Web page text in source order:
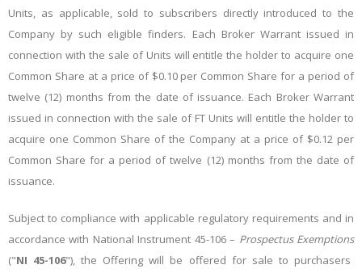
Units, as applicable, sold to subscribers directly introduced to the
Company by such eligible finders. Each Broker Warrant issued in
connection with the sale of Units will entitle the holder to acquire one
Common Share at a price of $0.10 per Common Share for a period of
twelve (12) months from the date of issuance. Each Broker Warrant
issued in connection with the sale of FT Units will entitle the holder to
acquire one Common Share of the Company at a price of $0.12 per
Common Share for a period of twelve (12) months from the date of
issuance.
Subject to compliance with applicable regulatory requirements and in
accordance with National Instrument 45-106 – Prospectus Exemptions
("NI 45-106"), the Offering will be offered for sale to purchasers